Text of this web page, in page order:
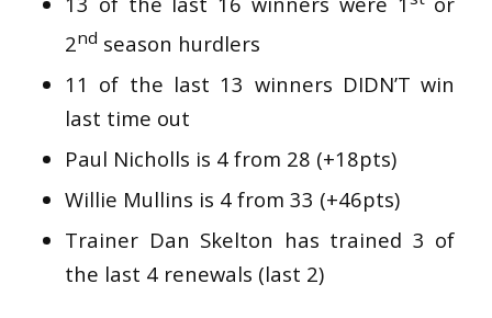
2nd season hurdlers
11 of the last 13 winners DIDN’T win
last time out
Paul Nicholls is 4 from 28 (+18pts)
Willie Mullins is 4 from 33 (+46pts)
Trainer Dan Skelton has trained 3 of
the last 4 renewals (last 2)